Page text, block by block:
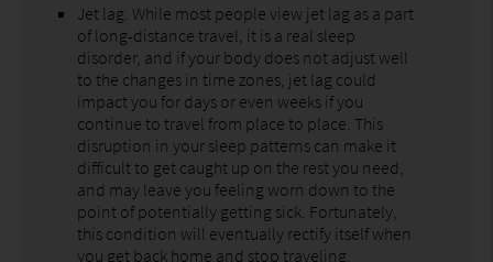
Jet lag. While most people view jet lag as a part
of long-distance travel, it is a real sleep
disorder, and if your body does not adjust well
to the changes in time zones, jet lag could
impact you for days or even weeks if you
continue to travel from place to place. This
disruption in your sleep patterns can make it
difficult to get caught up on the rest you need,
and may leave you feeling worn down to the
point of potentially getting sick. Fortunately,
this condition will eventually rectify itself when
you get back home and stop traveling.